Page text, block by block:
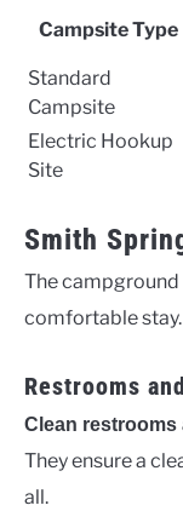
Campsite Type
Standard
Campsite
Electric Hookup
Site
Smith
The campground
comfortable stay.
Restrooms
Clean
They ensure a
all.